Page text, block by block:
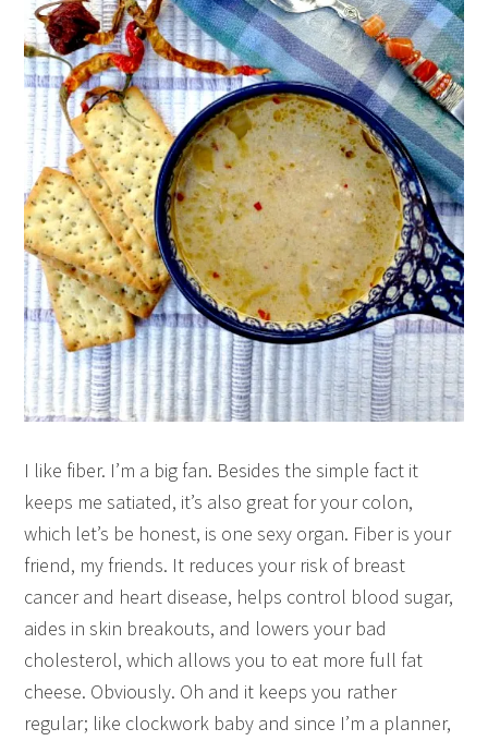
I like fiber. I’m a big fan. Besides the simple fact it
keeps me satiated, it’s also great for your colon,
which let’s be honest, is one sexy organ. Fiber is your
friend, my friends. It reduces your risk of breast
cancer and heart disease, helps control blood sugar,
aides in skin breakouts, and lowers your bad
cholesterol, which allows you to eat more full fat
cheese. Obviously. Oh and it keeps you rather
regular; like clockwork baby and since I’m a planner,